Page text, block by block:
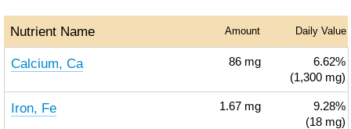
Nutrient Name Amount Daily Value
Calcium, Ca 86 mg
6.62%
(1,300 mg)
Iron, Fe 1.67 mg
9.28%
(18 mg)